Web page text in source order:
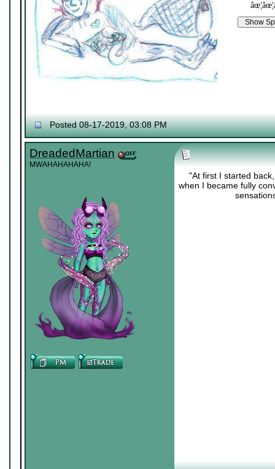
Posted 08-17-2019, 03:08 PM
DreadedMartian
MWAHAHAHAHA!
"At first I started
when I became fully